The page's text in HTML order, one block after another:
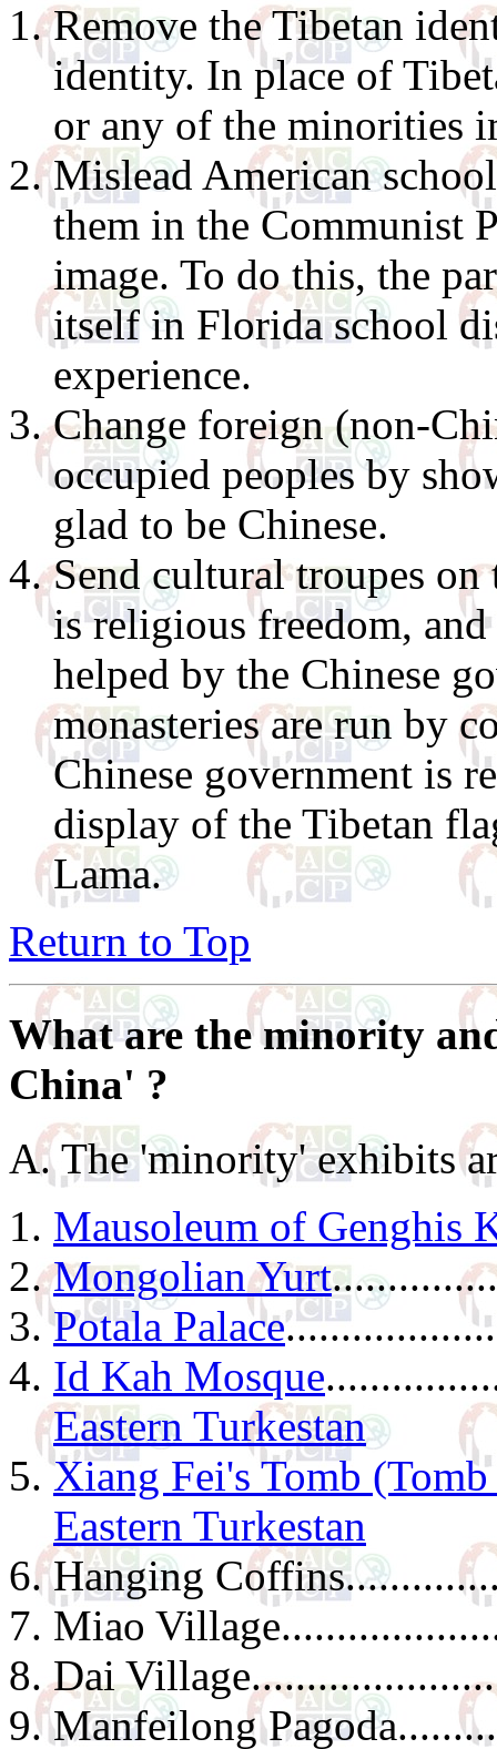
Remove the Tibetan
identity. In place of
or any of the minorities
Mislead American
them in the Communist
image. To do this, the
itself in Florida school
experience.
Change foreign (non-
occupied peoples by
glad to be Chinese.
Send cultural troupes on
is religious freedom,
helped by the Chinese
monasteries are run by
Chinese government is
display of the Tibetan
Lama.
Return to Top
What are the minority
China' ?
A. The 'minority' exhibits
Mausoleum of Genghis
Mongolian Yurt
Potala Palace
Id Kah Mosque
Eastern Turkestan
Xiang Fei's Tomb
Eastern Turkestan
Hanging
Miao
Dai
Manfeilong